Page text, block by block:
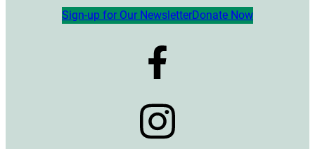
Sign-up for Our NewsletterDonate Now